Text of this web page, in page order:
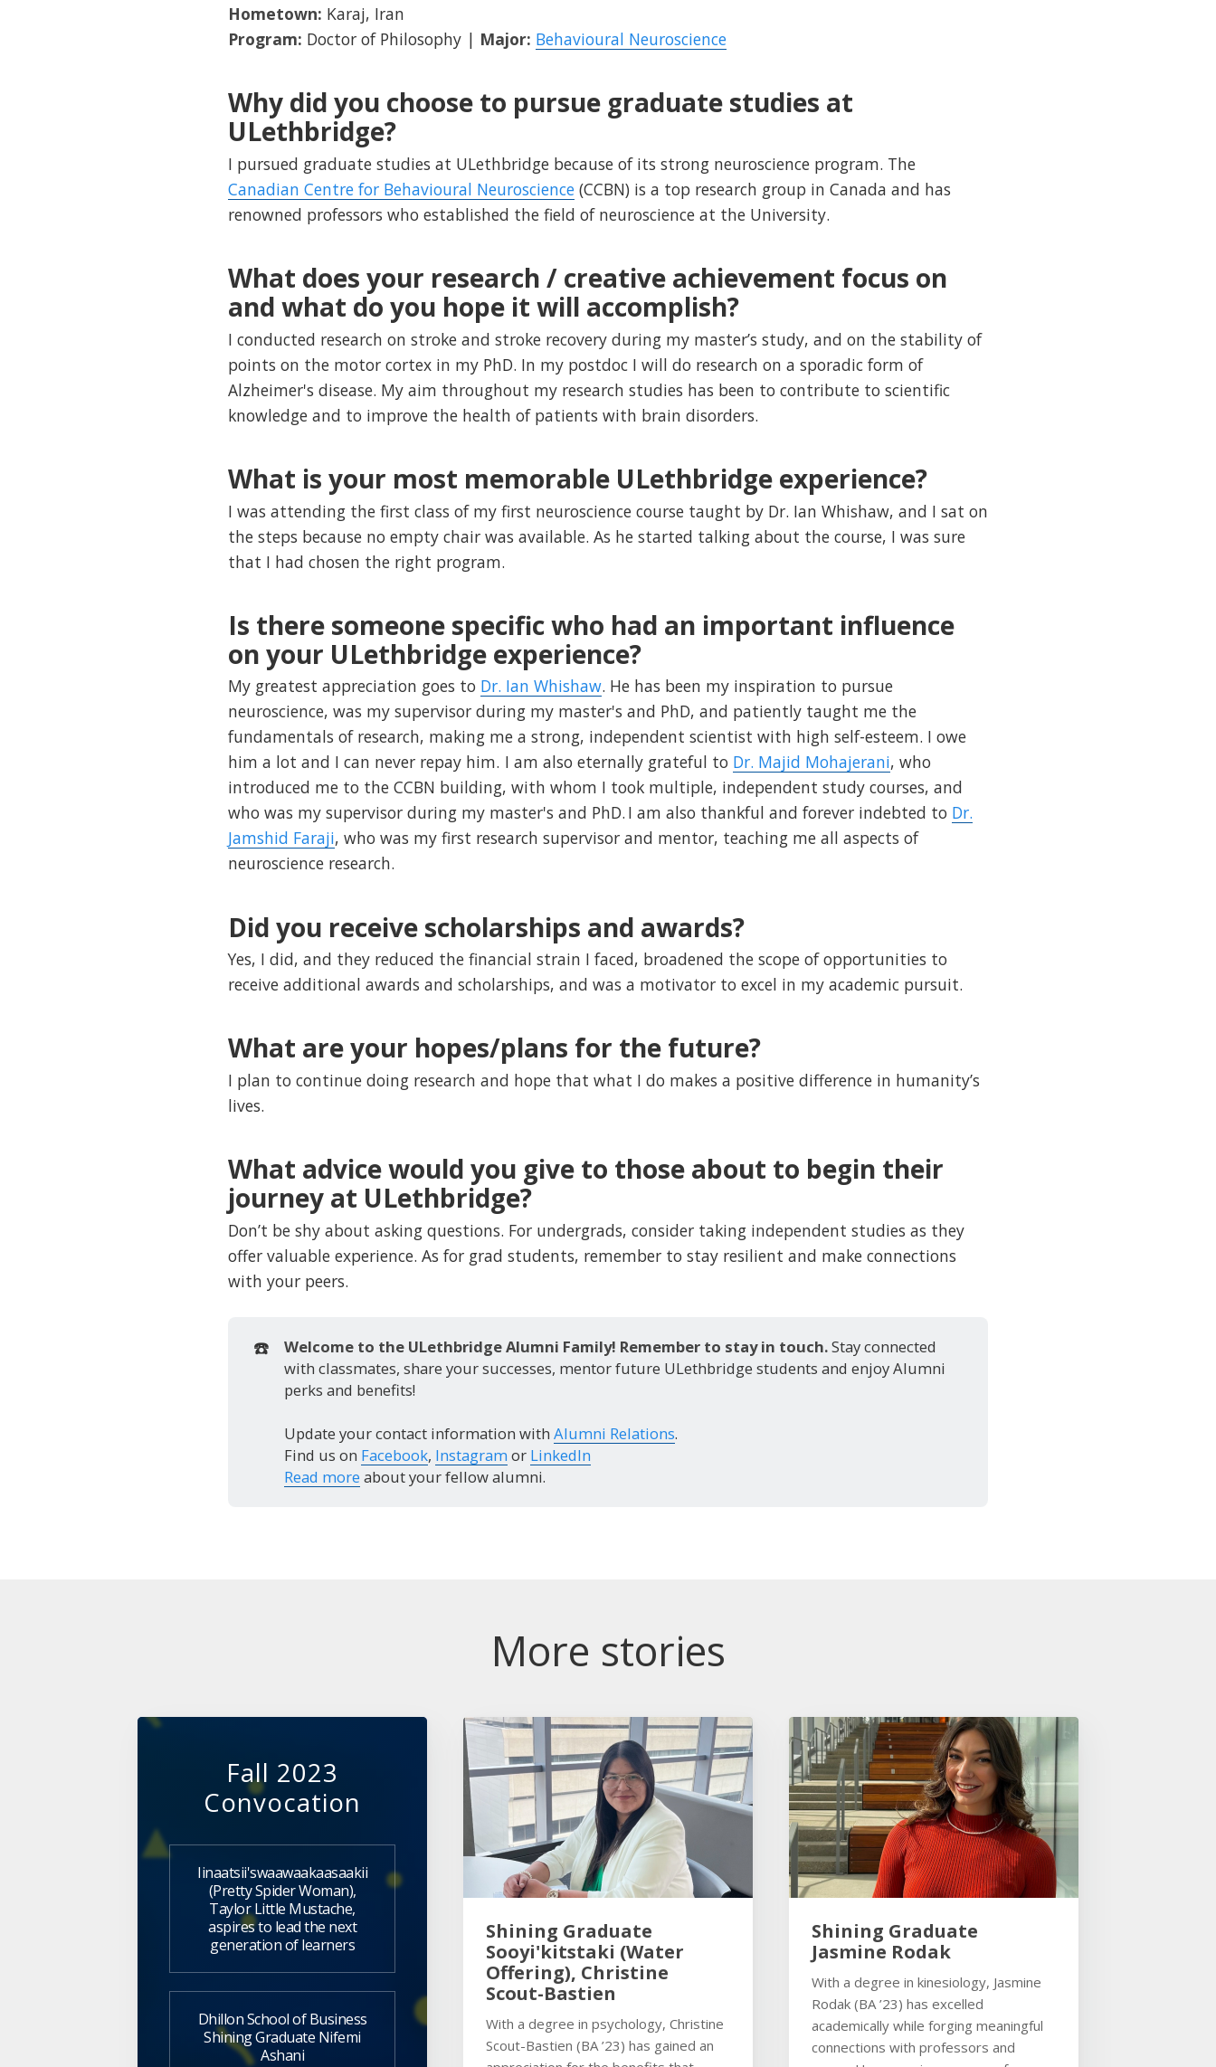
Hometown: Karaj, Iran
Program: Doctor of Philosophy | Major: Behavioural Neuroscience
Why did you choose to pursue graduate studies at
ULethbridge?
I pursued graduate studies at ULethbridge because of its strong neuroscience program. The
Canadian Centre for Behavioural Neuroscience (CCBN) is a top research group in Canada and has
renowned professors who established the field of neuroscience at the University.
What does your research / creative achievement focus on
and what do you hope it will accomplish?
I conducted research on stroke and stroke recovery during my master’s study, and on the stability of
points on the motor cortex in my PhD. In my postdoc I will do research on a sporadic form of
Alzheimer's disease. My aim throughout my research studies has been to contribute to scientific
knowledge and to improve the health of patients with brain disorders.
What is your most memorable ULethbridge experience?
I was attending the first class of my first neuroscience course taught by Dr. Ian Whishaw, and I sat on
the steps because no empty chair was available. As he started talking about the course, I was sure
that I had chosen the right program.
Is there someone specific who had an important influence
on your ULethbridge experience?
My greatest appreciation goes to Dr. Ian Whishaw. He has been my inspiration to pursue
neuroscience, was my supervisor during my master's and PhD, and patiently taught me the
fundamentals of research, making me a strong, independent scientist with high self-esteem. I owe
him a lot and I can never repay him. I am also eternally grateful to Dr. Majid Mohajerani, who
introduced me to the CCBN building, with whom I took multiple, independent study courses, and
who was my supervisor during my master's and PhD. I am also thankful and forever indebted to Dr.
Jamshid Faraji, who was my first research supervisor and mentor, teaching me all aspects of
neuroscience research.
Did you receive scholarships and awards?
Yes, I did, and they reduced the financial strain I faced, broadened the scope of opportunities to
receive additional awards and scholarships, and was a motivator to excel in my academic pursuit.
What are your hopes/plans for the future?
I plan to continue doing research and hope that what I do makes a positive difference in humanity’s
lives.
What advice would you give to those about to begin their
journey at ULethbridge?
Don’t be shy about asking questions. For undergrads, consider taking independent studies as they
offer valuable experience. As for grad students, remember to stay resilient and make connections
with your peers.
☎️ Welcome to the ULethbridge Alumni Family! Remember to stay in touch. Stay connected
with classmates, share your successes, mentor future ULethbridge students and enjoy Alumni
perks and benefits!
Update your contact information withAlumni Relations.
Find us on Facebook, Instagram or LinkedIn
Read more about your fellow alumni.
More stories
Fall 2023
Convocation
Iinaatsii'swaawaakaasaakii
(Pretty Spider Woman),
Taylor Little Mustache,
aspires to lead the next
generation of learners
Dhillon School of Business
Shining Graduate Nifemi
Ashani
Shining Graduate
Sooyi'kitstaki (Water
Offering), Christine
Scout-Bastien
With a degree in psychology, Christine
Scout-Bastien (BA ’23) has gained an
Shining Graduate
Jasmine Rodak
With a degree in kinesiology, Jasmine
Rodak (BA ’23) has excelled
academically while forging meaningful
connections with professors and